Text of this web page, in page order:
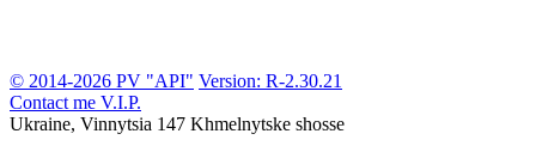
© 2014-2026 PV "API" Version: R-2.30.21
Contact me V.I.P.
Ukraine, Vinnytsia 147 Khmelnytske shosse